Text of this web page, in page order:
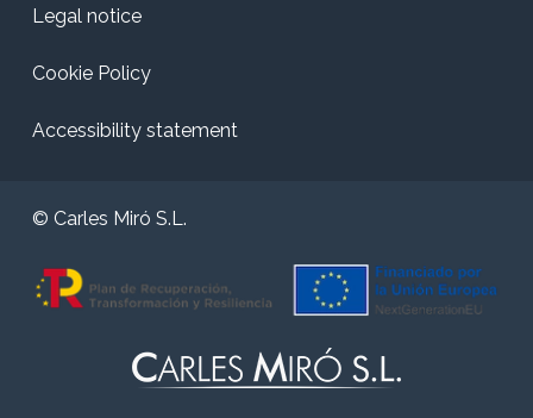
Legal notice
Cookie Policy
Accessibility statement
© Carles Miró S.L.